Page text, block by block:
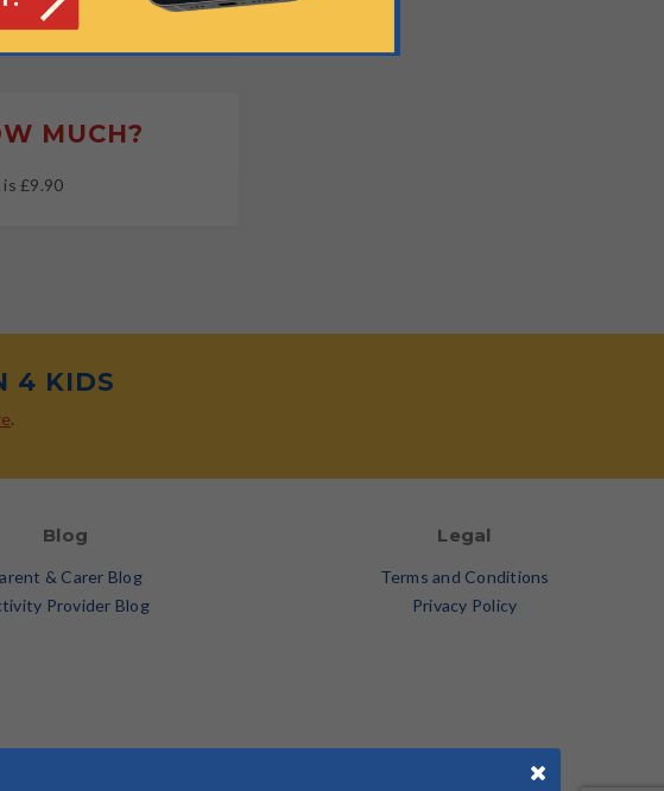
MUCH?
£9.90
4 KIDS
.
Blog
& Carer Blog
Provider Blog
Legal
Terms and Conditions
Privacy Policy